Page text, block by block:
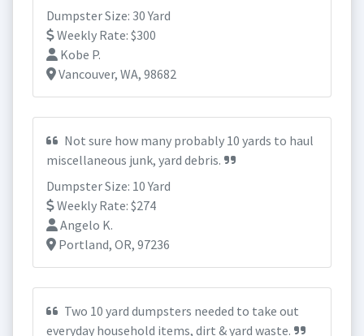
Dumpster Size: 30 Yard
Weekly Rate: $300
Kobe P.
Vancouver, WA, 98682
Not sure how many probably 10 yards to haul
miscellaneous junk, yard debris.
Dumpster Size: 10 Yard
Weekly Rate: $274
Angelo K.
Portland, OR, 97236
Two 10 yard dumpsters needed to take out
everyday household items, dirt & yard waste.